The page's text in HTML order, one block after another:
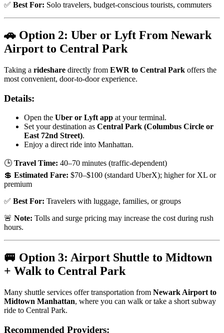
✅ Best For: Solo travelers, budget-conscious tourists, commuters
🚗 Option 2: Uber or Lyft From Newark
Airport to Central Park
Taking a rideshare directly from EWR to Central Park offers the
most convenient, door-to-door experience.
Details:
Open the Uber or Lyft app at your terminal.
Set your destination as Central Park (Columbus Circle or
East 72nd Street).
Enjoy a direct ride into Manhattan.
🕒 Travel Time: 40–70 minutes (traffic-dependent)
💲 Estimated Fare: $70–$100 (standard UberX); higher for XL or
premium
✅ Best For: Travelers with luggage, families, or groups
🚨 Note: Tolls and surge pricing may increase the cost during rush
hours.
🚐 Option 3: Airport Shuttle to Midtown
+ Walk to Central Park
Many shuttle services offer transportation from Newark Airport to
Midtown Manhattan, where you can walk or take a short subway
ride to Central Park.
Recommended Providers: